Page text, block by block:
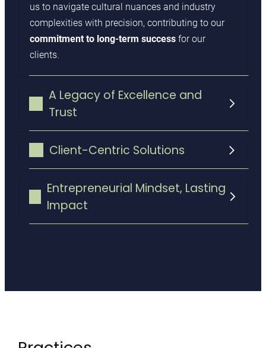
us to navigate cultural nuances and industry
complexities with precision, contributing to our
commitment to long-term success for our
clients.
A Legacy of Excellence and
Trust
success
Client-Centric Solutions
Entrepreneurial Mindset, Lasting
Impact